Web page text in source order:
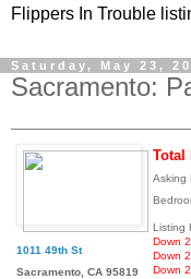
Flippers In Trouble
Saturday, May 23,
Sacramento:
1011 49th St
Sacramento, CA 95819
Total
Asking
Listing
Down
Down
Down